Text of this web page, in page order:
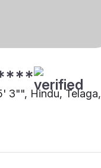
3"", Hindu, Telaga,